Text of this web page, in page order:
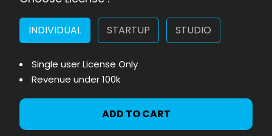
INDIVIDUAL STARTUP STUDIO
Single user License Only
Revenue under 100k
ADD TO CART